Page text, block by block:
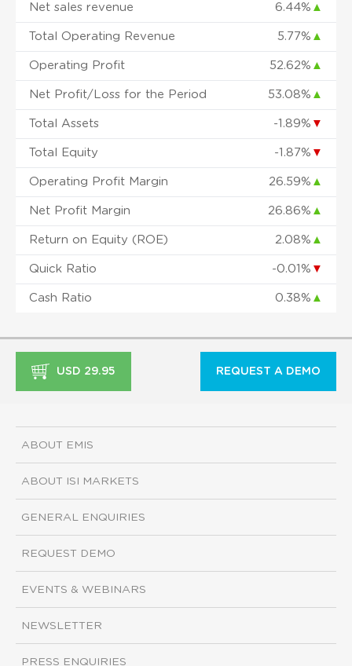
Net sales revenue 6.44% ▲
Total Operating Revenue 5.77% ▲
Operating Profit 52.62% ▲
Net Profit/Loss for the Period 53.08% ▲
Total Assets -1.89% ▼
Total Equity -1.87% ▼
Operating Profit Margin 26.59% ▲
Net Profit Margin 26.86% ▲
Return on Equity (ROE) 2.08% ▲
Quick Ratio -0.01% ▼
Cash Ratio 0.38% ▲
USD 29.95 REQUEST A DEMO
ABOUT EMIS
ABOUT ISI MARKETS
GENERAL ENQUIRIES
REQUEST DEMO
EVENTS & WEBINARS
NEWSLETTER
PRESS ENQUIRIES